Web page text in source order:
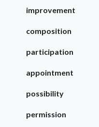
improvement
composition
participation
appointment
possibility
permission